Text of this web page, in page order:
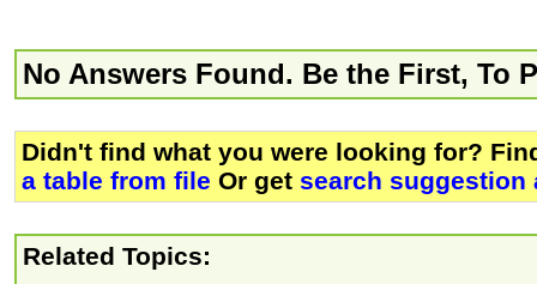
No Answers Found. Be the First, To
Didn't find what you were looking for?
a table from file Or get search suggestion
Related Topics: